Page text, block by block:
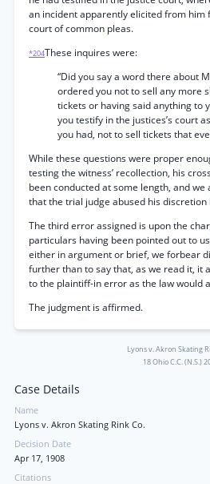
an incident apparently elicited from him
court of common pleas.
*204These inquires were:
“Did you say a word there about
ordered you not to sell any more
tickets or having said anything to
you testify in the justices’s court
you had, not to sell tickets that
While these questions were proper
testing the witness’ recollection, his
been conducted at some length, and
that the trial judge abused his
The third error assigned is upon the
particulars having been pointed out to
either in argument or brief, we forbear
further than to say that, as we read it, it
to the plaintiff-in error as the law would
The judgment is affirmed.
Lyons v. Akron Skating
18 Ohio C.C. (N.S.)
Case Details
Name
Lyons v. Akron Skating Rink Co.
Decision Date
Apr 17, 1908
Citations